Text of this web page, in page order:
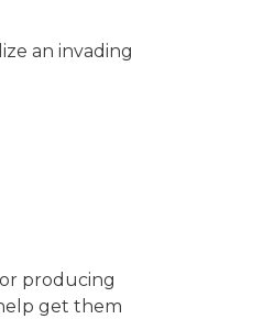
an invading
producing
get them